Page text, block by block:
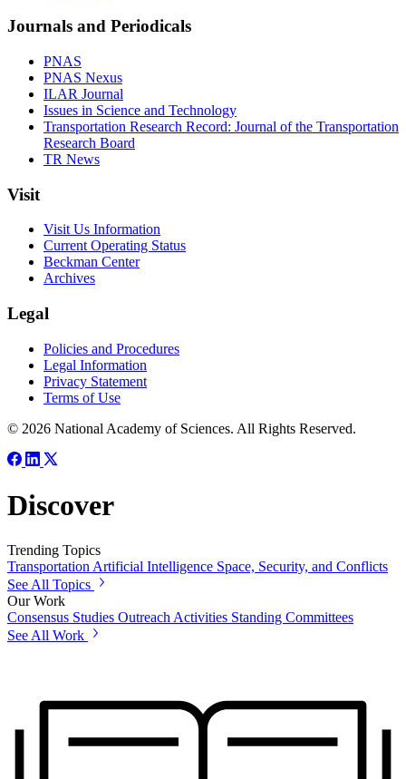
Journals and Periodicals
PNAS
PNAS Nexus
ILAR Journal
Issues in Science and Technology
Transportation Research Record: Journal of the Transportation
Research Board
TR News
Visit
Visit Us Information
Current Operating Status
Beckman Center
Archives
Legal
Policies and Procedures
Legal Information
Privacy Statement
Terms of Use
© 2026 National Academy of Sciences. All Rights Reserved.
Discover
Trending Topics
Transportation Artificial Intelligence Space, Security, and Conflicts
See All Topics
Our Work
Consensus Studies Outreach Activities Standing Committees
See All Work